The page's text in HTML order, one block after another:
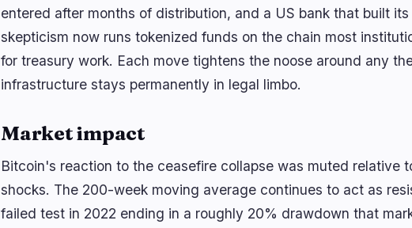
entered after months of distribution, and a US bank that built
skepticism now runs tokenized funds on the chain most
for treasury work. Each move tightens the noose around any
infrastructure stays permanently in legal limbo.
Market impact
Bitcoin's reaction to the ceasefire collapse was muted relative
shocks. The 200-week moving average continues to act as
failed test in 2022 ending in a roughly 20% drawdown that